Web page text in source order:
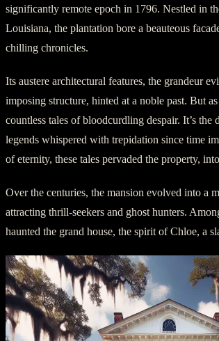
significantly remote epoch in 1796. Nestled in
Louisiana, the plantation bore a beauteous
chilling chronicles.
Its austere architectural features, the grandeur
imposing structure, hinted at a noble past. But
countless tales of bloodcurdling despair. It’s the
legends whispered with trepidation since time
of eternity, these tales pervaded the property,
Over the centuries, the mansion evolved into a
attracting thrill-seekers and ghost hunters.
haunted the grand house, the spirit of Chloe, a